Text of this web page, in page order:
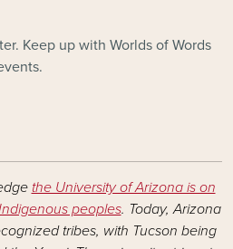
Keep up with Worlds of Words
the University of Arizona is on
peoples. Today, Arizona
tribes, with Tucson being